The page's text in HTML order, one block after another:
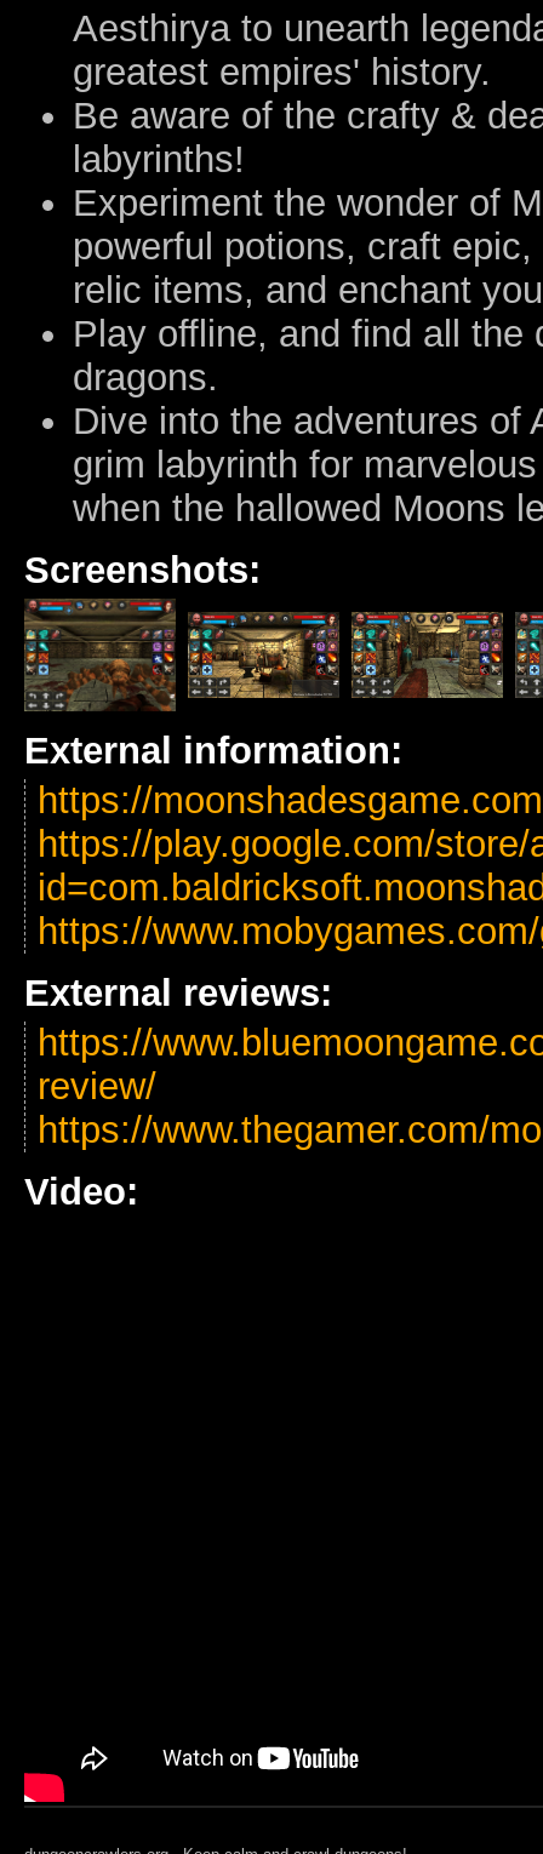
Aesthirya to unearth
greatest empires' history.
Be aware of the crafty &
labyrinths!
Experiment the wonder of
powerful potions, craft
relic items, and enchant
Play offline, and find all the
dragons.
Dive into the adventures of
grim labyrinth for
when the hallowed Moons
Screenshots:
External information:
https://
https://play.google.com/
https://
External reviews:
https://
review/
https://www.thegamer.com/
Video: